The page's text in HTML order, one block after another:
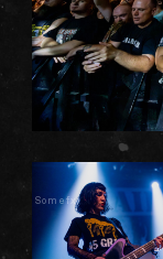
Somefx